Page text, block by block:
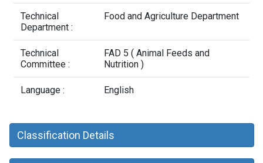
Technical
Department :
Food and Agriculture Department
Technical
Committee :
FAD 5 ( Animal Feeds and
Nutrition )
Language : English
Classification Details